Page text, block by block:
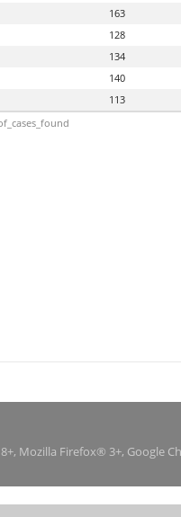
163
128
134
140
113
Mozilla Firefox® 3+, Google